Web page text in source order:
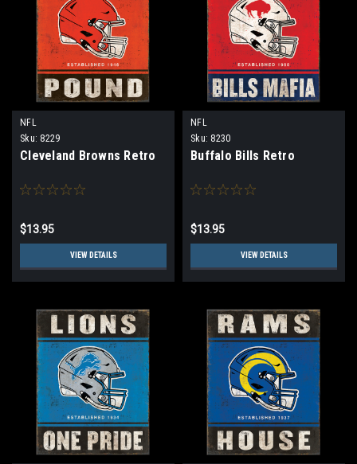
NFL
Sku: 8229
Cleveland Browns Retro
$13.95
VIEW DETAILS
NFL
Sku: 8230
Buffalo Bills Retro
$13.95
VIEW DETAILS